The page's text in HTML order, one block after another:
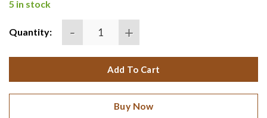
5 in stock
Quantity:
Add To Cart
Buy Now